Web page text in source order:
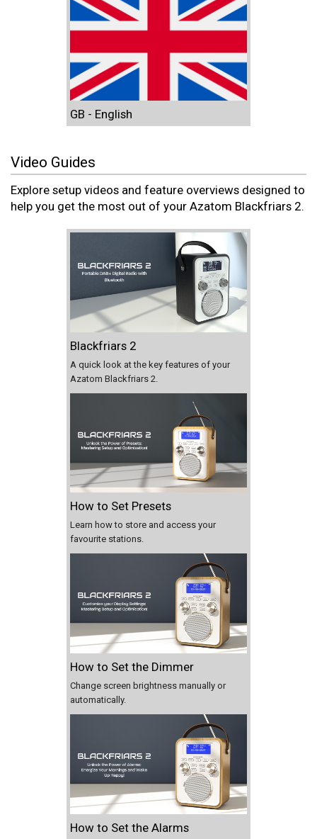
GB - English
Video Guides
Explore setup videos and feature overviews designed to
help you get the most out of your Azatom Blackfriars 2.
Blackfriars 2
A quick look at the key features of your
Azatom Blackfriars 2.
How to Set Presets
Learn how to store and access your
favourite stations.
How to Set the Dimmer
Change screen brightness manually or
automatically.
How to Set the Alarms